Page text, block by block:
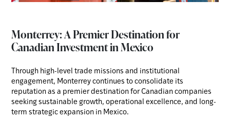
Monterrey: A Premier Destination for
Canadian Investment in Mexico
Through high-level trade missions and institutional
engagement, Monterrey continues to consolidate its
reputation as a premier destination for Canadian companies
seeking sustainable growth, operational excellence, and long-
term strategic expansion in Mexico.